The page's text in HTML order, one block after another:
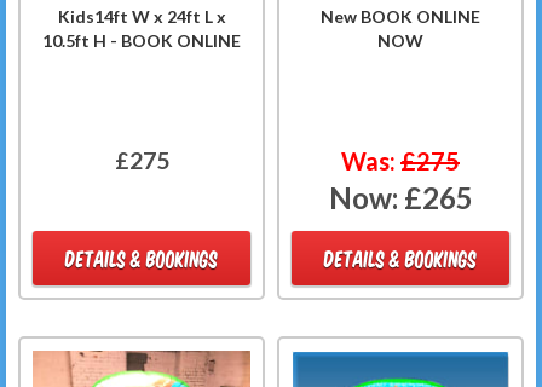
Kids14ft W x 24ft L x
10.5ft H - BOOK ONLINE
£275
DETAILS & BOOKINGS
New BOOK ONLINE
NOW
Was: £275
Now: £265
DETAILS & BOOKINGS